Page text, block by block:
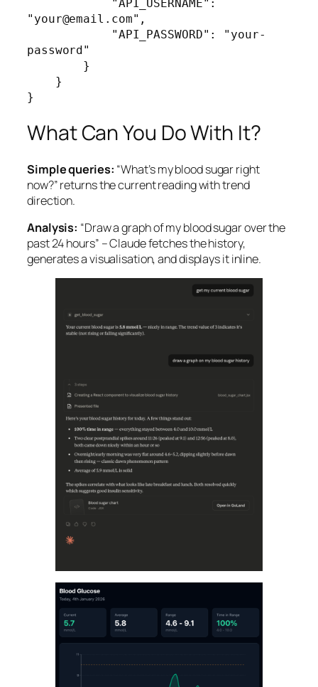
"your@email.com",
password"
}
What Can You Do With It?
Simple queries: “What’s my blood sugar right
now?” returns the current reading with trend
direction.
Analysis: “Draw a graph of my blood sugar over the
past 24 hours” – Claude fetches the history,
generates a visualisation, and displays it inline.